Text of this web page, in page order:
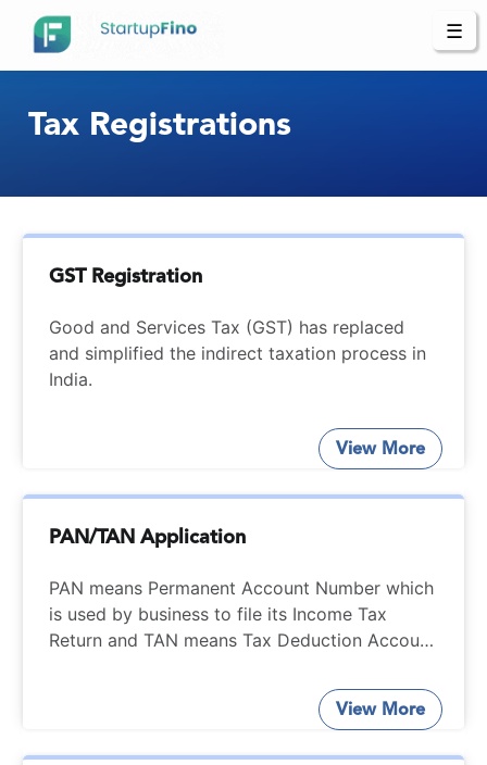
☰
Tax Registrations
GST Registration
Good and Services Tax (GST) has replaced
and simplified the indirect taxation process in
India.
View More
PAN/TAN Application
PAN means Permanent Account Number which
is used by business to file its Income Tax
Return and TAN means Tax Deduction Account
and deposit the TDS. Easily Apply your PAN or
View More